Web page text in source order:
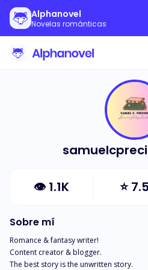
Alphanovel
Novelas románticas
👁 1.1K ⭐7.5
Sobre mí
Romance & fantasy writer!
Content creator & blogger.
The best story is the unwritten story.